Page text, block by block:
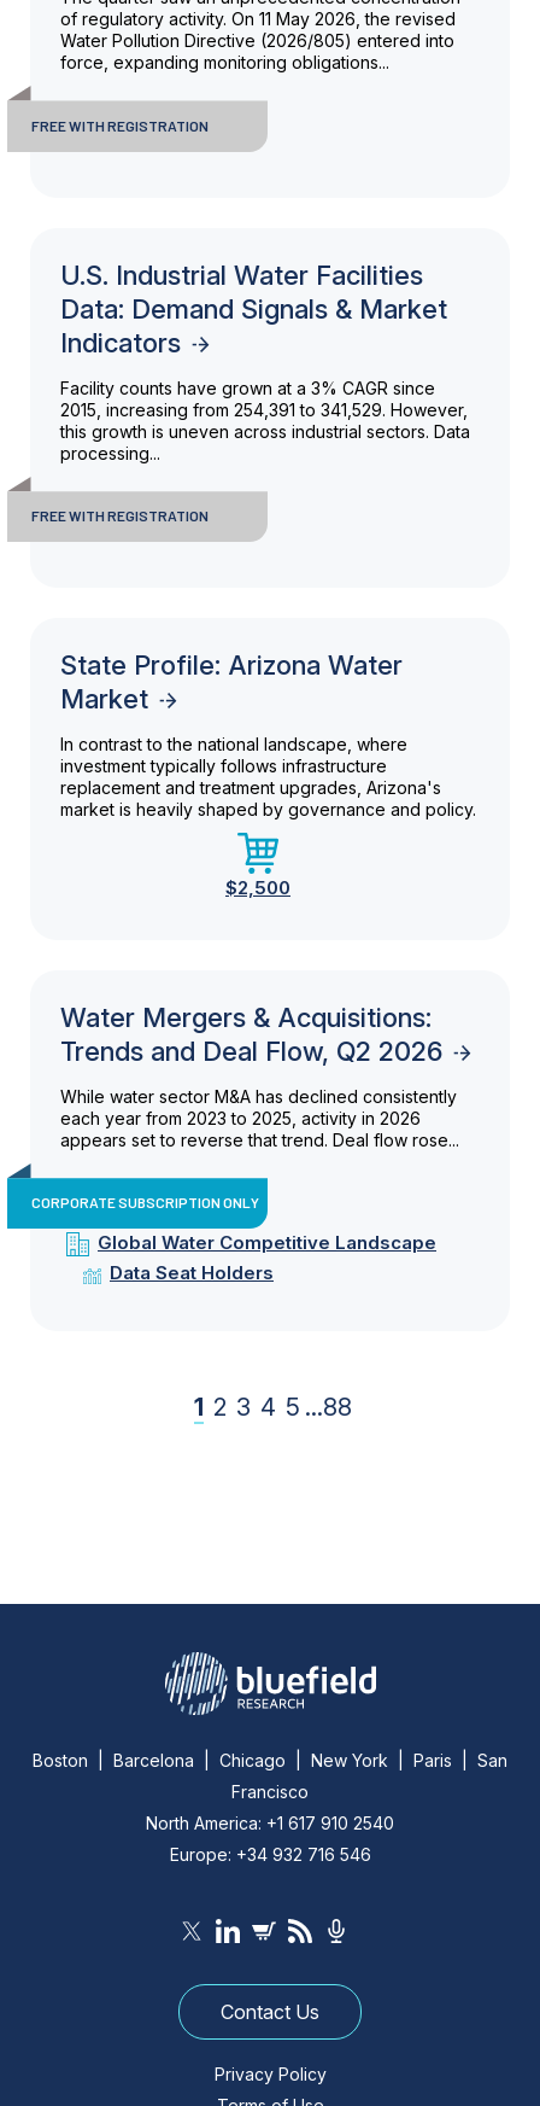
of regulatory activity. On 11 May 2026, the revised
Water Pollution Directive (2026/805) entered into
force, expanding monitoring obligations...
FREE WITH REGISTRATION
U.S. Industrial Water Facilities
Data: Demand Signals & Market
Indicators
Facility counts have grown at a 3% CAGR since
2015, increasing from 254,391 to 341,529. However,
this growth is uneven across industrial sectors. Data
processing...
FREE WITH REGISTRATION
State Profile: Arizona Water
Market
In contrast to the national landscape, where
investment typically follows infrastructure
replacement and treatment upgrades, Arizona's
market is heavily shaped by governance and policy.
$2,500
Water Mergers & Acquisitions:
Trends and Deal Flow, Q2 2026
While water sector M&A has declined consistently
each year from 2023 to 2025, activity in 2026
appears set to reverse that trend. Deal flow rose...
CORPORATE SUBSCRIPTION ONLY
Global Water Competitive Landscape
Data Seat Holders
1 2 3 4 5 ...88
Boston | Barcelona | Chicago | New York | Paris | San
Francisco
North America: +1 617 910 2540
Europe: +34 932 716 546
Contact Us
Privacy Policy